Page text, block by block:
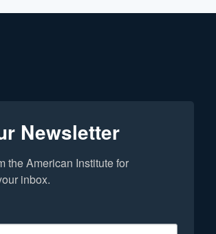
Newsletter
the American Institute for
inbox.